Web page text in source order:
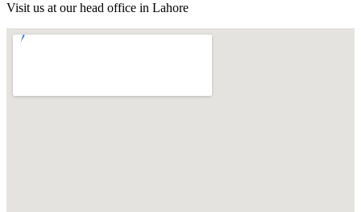
Visit us at our head office in Lahore